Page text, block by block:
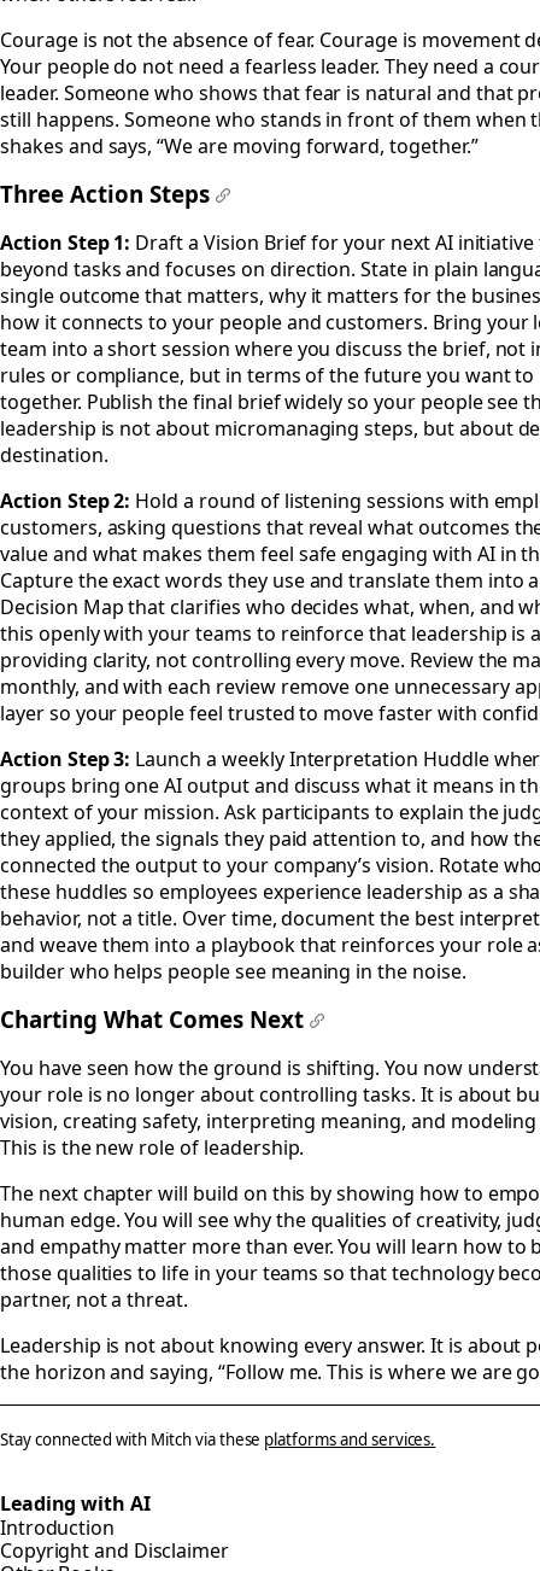
Courage is not the absence of fear. Courage is movement
Your people do not need a fearless leader. They need a
leader. Someone who shows that fear is natural and that
still happens. Someone who stands in front of them when
shakes and says, “We are moving forward, together.”
Three Action Steps
Action Step 1: Draft a Vision Brief for your next AI
beyond tasks and focuses on direction. State in plain
single outcome that matters, why it matters for the
how it connects to your people and customers. Bring your
team into a short session where you discuss the brief, not
rules or compliance, but in terms of the future you want to
together. Publish the final brief widely so your people see
leadership is not about micromanaging steps, but about
destination.
Action Step 2: Hold a round of listening sessions with
customers, asking questions that reveal what outcomes
value and what makes them feel safe engaging with AI in
Capture the exact words they use and translate them into
Decision Map that clarifies who decides what, when, and
this openly with your teams to reinforce that leadership is
providing clarity, not controlling every move. Review the
monthly, and with each review remove one unnecessary
layer so your people feel trusted to move faster with
Action Step 3: Launch a weekly Interpretation Huddle
groups bring one AI output and discuss what it means in
context of your mission. Ask participants to explain the
they applied, the signals they paid attention to, and how
connected the output to your company’s vision. Rotate
these huddles so employees experience leadership as a
behavior, not a title. Over time, document the best
and weave them into a playbook that reinforces your role
builder who helps people see meaning in the noise.
Charting What Comes Next
You have seen how the ground is shifting. You now
your role is no longer about controlling tasks. It is about
vision, creating safety, interpreting meaning, and
This is the new role of leadership.
The next chapter will build on this by showing how to
human edge. You will see why the qualities of creativity,
and empathy matter more than ever. You will learn how to
those qualities to life in your teams so that technology
partner, not a threat.
Leadership is not about knowing every answer. It is about
the horizon and saying, “Follow me. This is where we are
Stay connected with Mitch via these platforms and services.
Leading with AI
Introduction
Copyright and Disclaimer